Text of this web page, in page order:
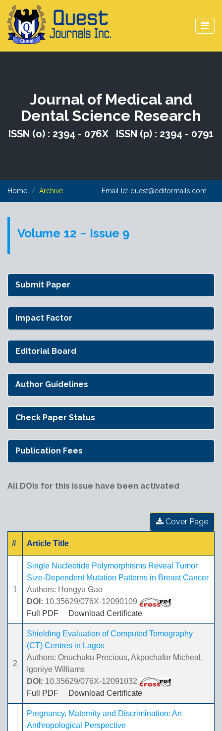
Journal of Medical and
Dental Science Research
ISSN (o) : 2394 - 076X ISSN (p) : 2394 - 0791
Home Archive Email Id: quest@editormails.com
Volume 12 ~ Issue 9
Submit Paper
Impact Factor
Editorial Board
Author Guidelines
Check Paper Status
Publication Fees
All DOIs for this issue have been activated
Cover Page
# Article Title
1
Single Nucleotide Polymorphisms Reveal Tumor
Size-Dependent Mutation Patterns in Breast Cancer
Authors: Hongyu Gao
DOI: 10.35629/076X-12090109
Full PDF
Download Certificate
2
Shielding Evaluation of Computed Tomography
(CT) Centres in Lagos
Authors: Onuchuku Precious, Akpochafor Micheal,
Igoniye Williams
DOI: 10.35629/076X-12091032
Full PDF
Download Certificate
Pregnancy, Maternity and Discrimination: An
Anthropological Perspective